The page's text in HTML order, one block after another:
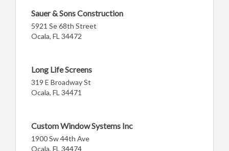
Sauer & Sons Construction
5921 Se 68th Street
Ocala, FL 34472
Long Life Screens
319 E Broadway St
Ocala, FL 34471
Custom Window Systems Inc
1900 Sw 44th Ave
Ocala, FL 34474